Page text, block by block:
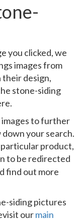
you clicked, we
images from
their design,
stone-siding
images to further
your search.
product,
to be redirected
find out more
siding pictures
ourmain